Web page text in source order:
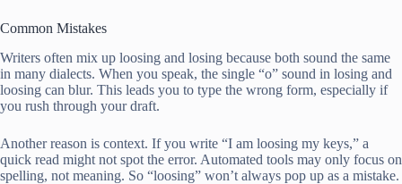
Common Mistakes
Writers often mix up loosing and losing because both sound the same
in many dialects. When you speak, the single “o” sound in losing and
loosing can blur. This leads you to type the wrong form, especially if
you rush through your draft.
Another reason is context. If you write “I am loosing my keys,” a
quick read might not spot the error. Automated tools may only focus on
spelling, not meaning. So “loosing” won’t always pop up as a mistake.